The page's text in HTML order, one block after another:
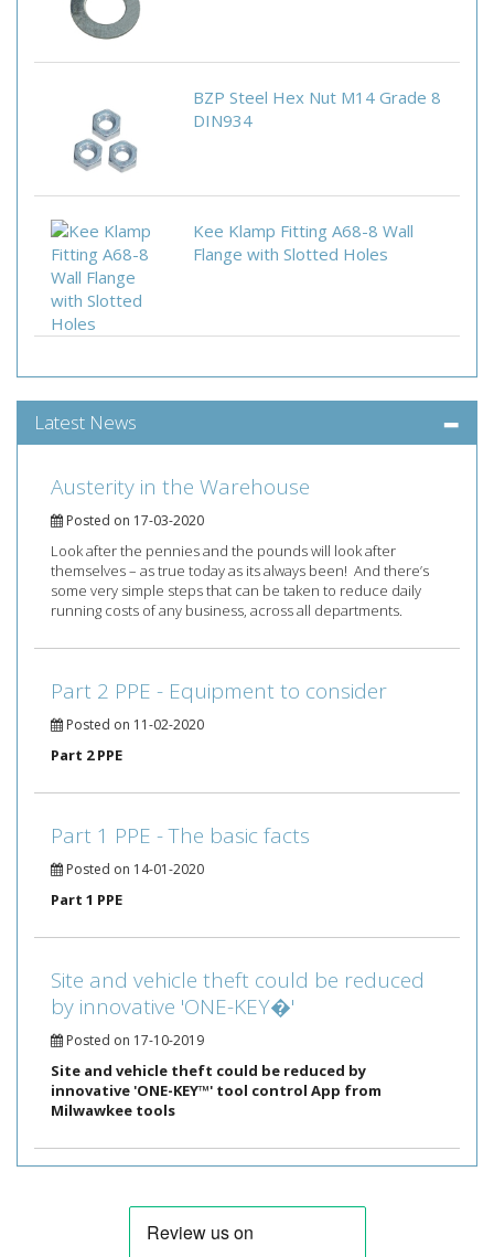
BZP Steel Hex Nut M14 Grade 8
DIN934
Kee Klamp Fitting A68-8 Wall
Flange with Slotted Holes
Latest News
Austerity in the Warehouse
Posted on 17-03-2020
Look after the pennies and the pounds will look after
themselves – as true today as its always been! And there’s
some very simple steps that can be taken to reduce daily
running costs of any business, across all departments.
Part 2 PPE - Equipment to consider
Posted on 11-02-2020
Part 2 PPE
Part 1 PPE - The basic facts
Posted on 14-01-2020
Part 1 PPE
Site and vehicle theft could be reduced
by innovative 'ONE-KEY�'
Posted on 17-10-2019
Site and vehicle theft could be reduced by
innovative 'ONE-KEY™' tool control App from
Milwawkee tools